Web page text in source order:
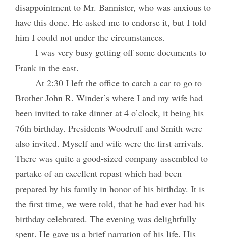
disappointment to Mr. Bannister, who was anxious to
have this done. He asked me to endorse it, but I told
him I could not under the circumstances.
I was very busy getting off some documents to
Frank in the east.
At 2:30 I left the office to catch a car to go to
Brother John R. Winder’s where I and my wife had
been invited to take dinner at 4 o’clock, it being his
76th birthday. Presidents Woodruff and Smith were
also invited. Myself and wife were the first arrivals.
There was quite a good-sized company assembled to
partake of an excellent repast which had been
prepared by his family in honor of his birthday. It is
the first time, we were told, that he had ever had his
birthday celebrated. The evening was delightfully
spent. He gave us a brief narration of his life. His